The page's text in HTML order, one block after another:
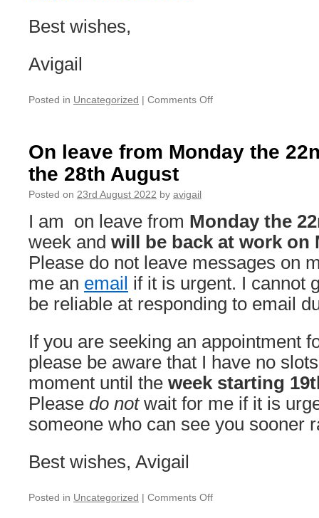
Best wishes,
Avigail
Posted in Uncategorized | Comments Offon
3rd
Monday
10th
October
On leave from Monday the
the 28th August
Posted on 23rd August 2022 by avigail
I am on leave from Monday the
week and will be back at work on
Please do not leave messages on
me an email if it is urgent. I cannot
be reliable at responding to email
If you are seeking an appointment
please be aware that I have no
moment until the week starting
Please do notwait for me if it is
someone who can see you sooner
Best wishes, Avigail
Posted in Uncategorized | Comments Offon